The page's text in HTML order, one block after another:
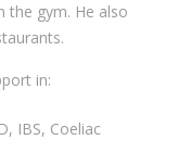
the gym. He also
in:
IBS, Coeliac